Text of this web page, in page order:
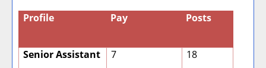
Profile Pay Posts
Senior Assistant 7 18